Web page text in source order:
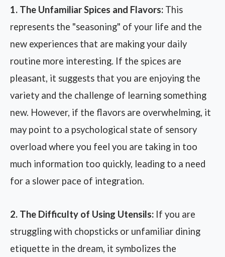
1. The Unfamiliar Spices and Flavors: This
represents the "seasoning" of your life and the
new experiences that are making your daily
routine more interesting. If the spices are
pleasant, it suggests that you are enjoying the
variety and the challenge of learning something
new. However, if the flavors are overwhelming, it
may point to a psychological state of sensory
overload where you feel you are taking in too
much information too quickly, leading to a need
for a slower pace of integration.
2. The Difficulty of Using Utensils: If you are
struggling with chopsticks or unfamiliar dining
etiquette in the dream, it symbolizes the